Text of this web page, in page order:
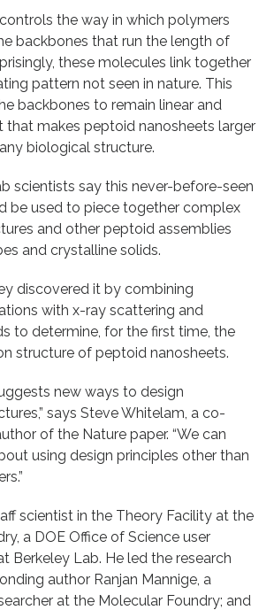
the way in which polymers
backbones that run the length of
these molecules link together
pattern not seen in nature. This
backbones to remain linear and
that makes peptoid nanosheets larger
biological structure.
scientists say this never-before-seen
be used to piece together complex
and other peptoid assemblies
and crystalline solids.
discovered it by combining
with x-ray scattering and
to determine, for the first time, the
structure of peptoid nanosheets.
new ways to design
says Steve Whitelam, a co-
of the Nature paper. “We can
using design principles other than
scientist in the Theory Facility at the
a DOE Office of Science user
Berkeley Lab. He led the research
author Ranjan Mannige, a
at the Molecular Foundry; and